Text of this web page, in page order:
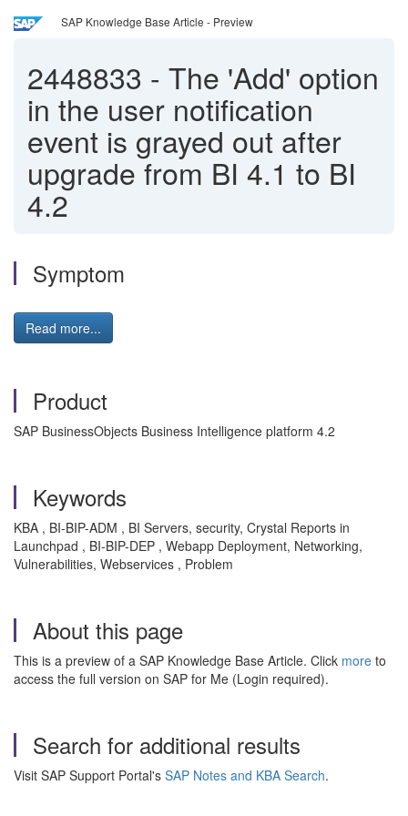
SAP Knowledge Base Article - Preview
2448833 - The 'Add' option
in the user notification
event is grayed out after
upgrade from BI 4.1 to BI
4.2
Symptom
Read more...
Product
SAP BusinessObjects Business Intelligence platform 4.2
Keywords
KBA , BI-BIP-ADM , BI Servers, security, Crystal Reports in
Launchpad , BI-BIP-DEP , Webapp Deployment, Networking,
Vulnerabilities, Webservices , Problem
About this page
This is a preview of a SAP Knowledge Base Article. Click more to
access the full version on SAP for Me (Login required).
Search for additional results
Visit SAP Support Portal's SAP Notes and KBA Search.